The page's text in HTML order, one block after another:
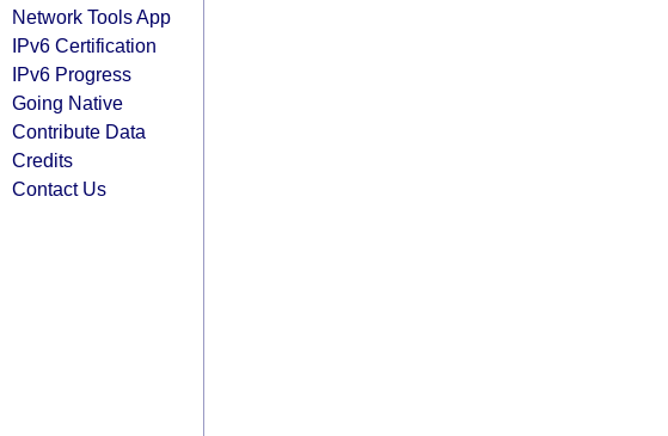
Network Tools App
IPv6 Certification
IPv6 Progress
Going Native
Contribute Data
Credits
Contact Us